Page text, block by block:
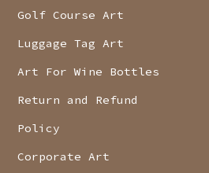
Golf Course Art
Luggage Tag Art
Art For Wine Bottles
Return and Refund
Policy
Corporate Art